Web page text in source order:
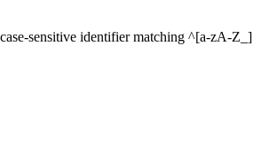
sensitive identifier matching ^[a-zA-Z_]